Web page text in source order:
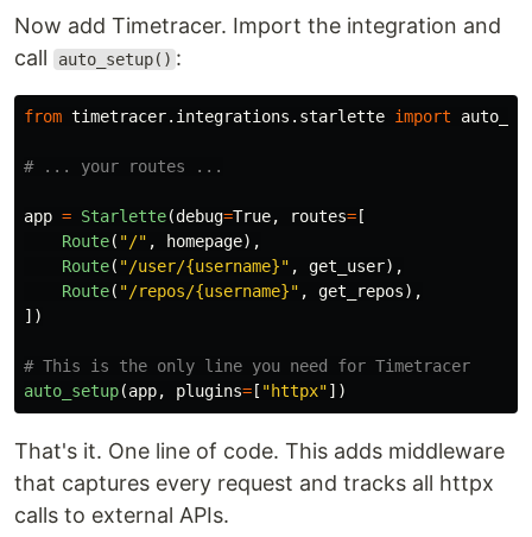
Now add Timetracer. Import the integration and
call
auto_setup() :
from timetracer.integrations.starlette import
app = Starlette(debug=True, routes= [
Route( "/" , homepage),
Route( "/user/{username}" , get_user),
Route( "/repos/{username}" , get_repos),
])
auto_setup(app, plugins= [ "httpx"])
That's it. One line of code. This adds middleware
that captures every request and tracks all httpx
calls to external APIs.